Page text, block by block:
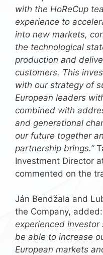
with the HoReCup
experience to
into new markets,
the technological
production and
customers. This
with our strategy of
European leaders
combined with
and generational
our future together
partnership brings.”
Investment Director
commented on the
Ján Bendžala and
the Company, added:
experienced investor
be able to increase
European markets